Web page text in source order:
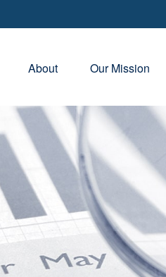
About Our Mission